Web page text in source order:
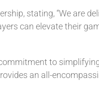
stating, “We are
can elevate their
to
an all-